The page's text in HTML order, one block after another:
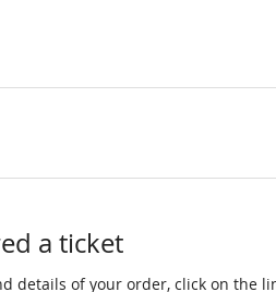
a ticket
details of your order, click on the